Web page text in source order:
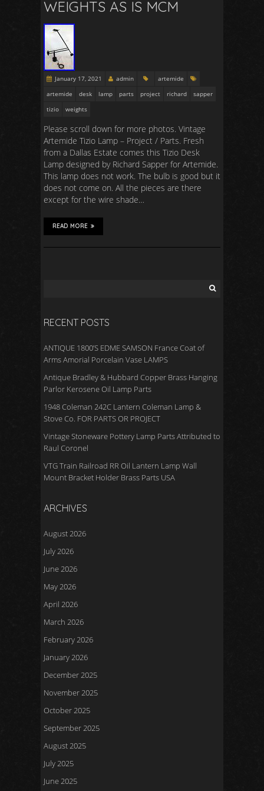
WEIGHTS AS IS MCM
January 17, 2021 admin
artemide
artemide
desk lamp parts project richard
sapper
tizio
weights
Please scroll down for more photos. Vintage
Artemide Tizio Lamp – Project / Parts. Fresh
from a Dallas Estate comes this Tizio Desk
Lamp designed by Richard Sapper for Artemide.
This lamp does not work. The bulb is good but it
does not come on. All the pieces are there
except for the wire shade…
READ MORE
RECENT POSTS
ANTIQUE 1800’S EDME SAMSON France Coat of
Arms Amorial Porcelain Vase LAMPS
Antique Bradley & Hubbard Copper Brass Hanging
Parlor Kerosene Oil Lamp Parts
1948 Coleman 242C Lantern Coleman Lamp &
Stove Co. FOR PARTS OR PROJECT
Vintage Stoneware Pottery Lamp Parts Attributed to
Raul Coronel
VTG Train Railroad RR Oil Lantern Lamp Wall
Mount Bracket Holder Brass Parts USA
ARCHIVES
August 2026
July 2026
June 2026
May 2026
April 2026
March 2026
February 2026
January 2026
December 2025
November 2025
October 2025
September 2025
August 2025
July 2025
June 2025